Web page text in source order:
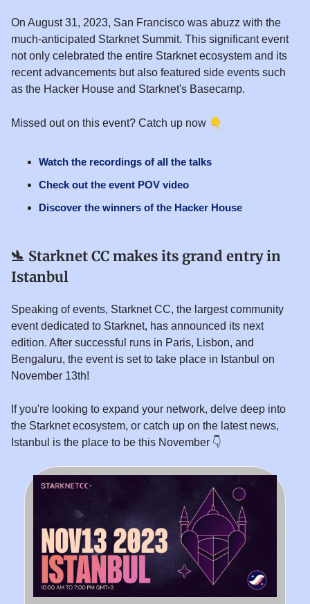
On August 31, 2023, San Francisco was abuzz with the
much-anticipated Starknet Summit. This significant event
not only celebrated the entire Starknet ecosystem and its
recent advancements but also featured side events such
as the Hacker House and Starknet's Basecamp.
Missed out on this event? Catch up now 👇
Watch the recordings of all the talks
Check out the event POV video
Discover the winners of the Hacker House
🛬 Starknet CC makes its grand entry in
Istanbul
Speaking of events, Starknet CC, the largest community
event dedicated to Starknet, has announced its next
edition. After successful runs in Paris, Lisbon, and
Bengaluru, the event is set to take place in Istanbul on
November 13th!
If you're looking to expand your network, delve deep into
the Starknet ecosystem, or catch up on the latest news,
Istanbul is the place to be this November 👇️